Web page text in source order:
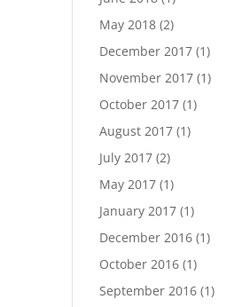
May 2018(2)
December 2017(1)
November 2017(1)
October 2017(1)
August 2017(1)
July 2017(2)
May 2017(1)
January 2017(1)
December 2016(1)
October 2016(1)
September 2016(1)